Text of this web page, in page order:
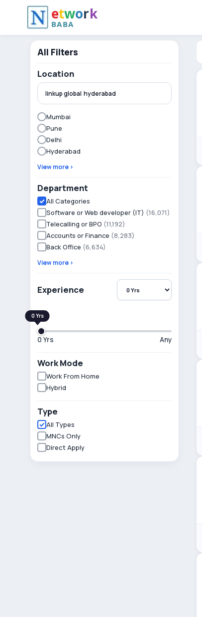
etwork
BABA
All Filters
Location
Mumbai
Pune
Delhi
Hyderabad
View more ›
Department
All Categories
Software or Web developer (IT) (16,071)
Telecalling or BPO (11,192)
Accounts or Finance (8,283)
Back Office (6,634)
View more ›
Experience
0 Yrs Any
Work Mode
Work From Home
Hybrid
Type
All Types
MNCs Only
Direct Apply